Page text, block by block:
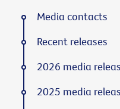
Media contacts
Recent releases
2026 media
2025 media